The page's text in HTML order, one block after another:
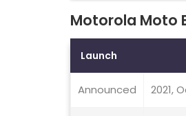
Motorola Moto
Launch
Announced 2021,